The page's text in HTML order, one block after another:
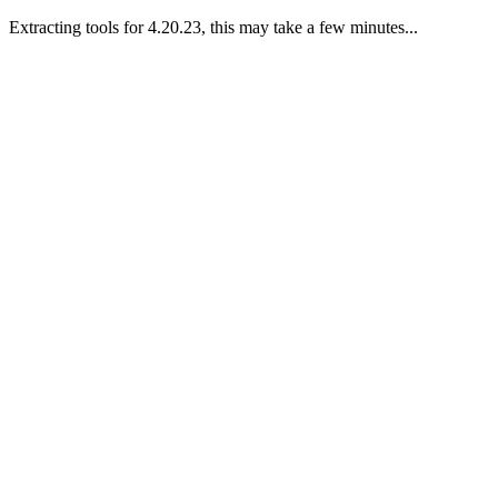
Extracting tools for 4.20.23, this may take a few minutes...